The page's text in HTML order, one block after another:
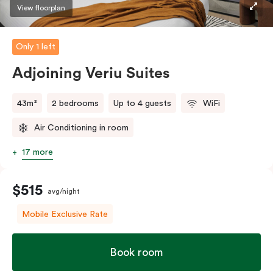
style’ balcony facing Johnston Street so you can
embrace the spirit of Collingwood.
The in-room laundry facilities are also available for
View floorplan
Only 1 left
Adjoining Veriu Suites
43m² 2 bedrooms Up to 4 guests WiFi
Air Conditioning in room
17 more
$515 avg/night
Mobile Exclusive Rate
Book room